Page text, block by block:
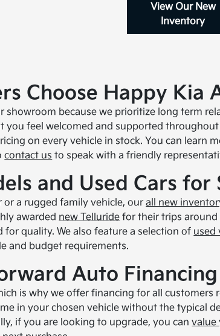
View Our New
Inventory
Choose Happy Kia
because we prioritize long term
feel welcomed and supported
on every vehicle in stock. You can learn
contact us to speak with a friendly
and Used Cars for
or a rugged family vehicle, ourall new
awarded new Telluride for their trips around
quality. We also feature a selection of used
and budget requirements.
Auto
is why we offer financing for all
in your chosen vehicle without the typical
if you are looking to upgrade, you canvalue